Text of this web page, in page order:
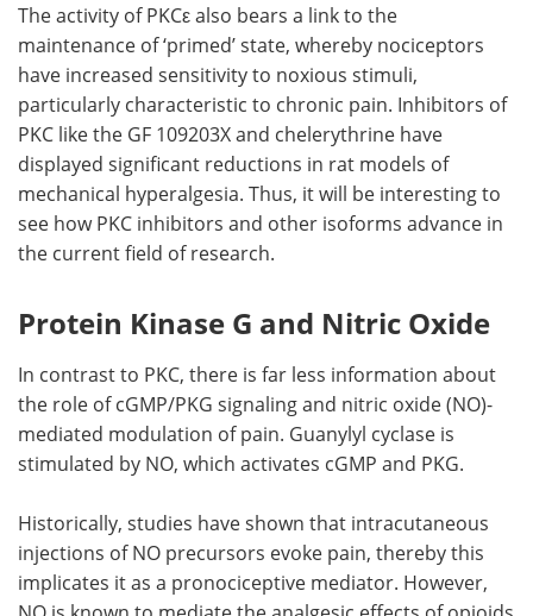
The activity of PKCε also bears a link to the
maintenance of ‘primed’ state, whereby nociceptors
have increased sensitivity to noxious stimuli,
particularly characteristic to chronic pain. Inhibitors of
PKC like the GF 109203X and chelerythrine have
displayed significant reductions in rat models of
mechanical hyperalgesia. Thus, it will be interesting to
see how PKC inhibitors and other isoforms advance in
the current field of research.
Protein Kinase G and Nitric Oxide
In contrast to PKC, there is far less information about
the role of cGMP/PKG signaling and nitric oxide (NO)-
mediated modulation of pain. Guanylyl cyclase is
stimulated by NO, which activates cGMP and PKG.
Historically, studies have shown that intracutaneous
injections of NO precursors evoke pain, thereby this
implicates it as a pronociceptive mediator. However,